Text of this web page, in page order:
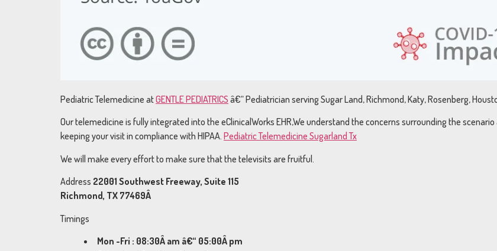
Pediatric Telemedicine atGENTLE PEDIATRICS â€“ Pediatrician serving Sugar Land, Richmond, Katy, Rosenberg,
Our telemedicine is fully integrated into the eClinicalWorks EHR,We understand the concerns surrounding the
keeping your visit in compliance with HIPAA. Pediatric Telemedicine Sugarland Tx
We will make every effort to make sure that the televisits are fruitful.
Address 22001 Southwest Freeway, Suite 115
Richmond, TX 77469Â
Timings
Mon -Fri : 08:30Â am â€“ 05:00Â pm